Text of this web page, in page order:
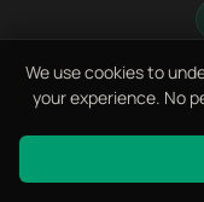
We use cookies to
your experience. No
Let's
Fill in the form,